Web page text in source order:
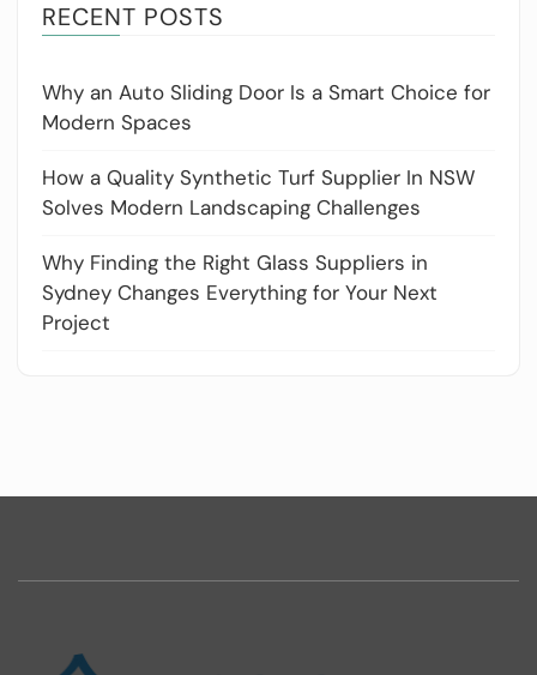
RECENT POSTS
Why an Auto Sliding Door Is a Smart Choice for
Modern Spaces
How a Quality Synthetic Turf Supplier In NSW
Solves Modern Landscaping Challenges
Why Finding the Right Glass Suppliers in
Sydney Changes Everything for Your Next
Project